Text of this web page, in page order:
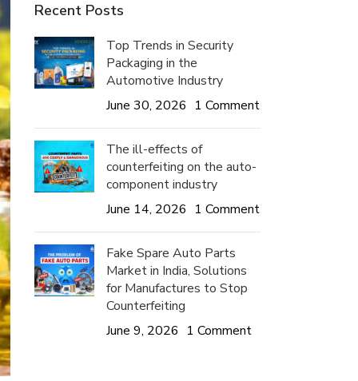
Recent Posts
Top Trends in Security
Packaging in the
Automotive Industry
June 30, 2026 1 Comment
The ill-effects of
counterfeiting on the auto-
component industry
June 14, 2026 1 Comment
Fake Spare Auto Parts
Market in India, Solutions
for Manufactures to Stop
Counterfeiting
June 9, 2026 1 Comment